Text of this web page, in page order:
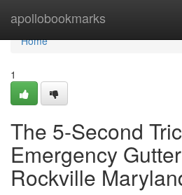
apollobookmarks
Home
Home
1
The 5-Second
Emergency
Rockville